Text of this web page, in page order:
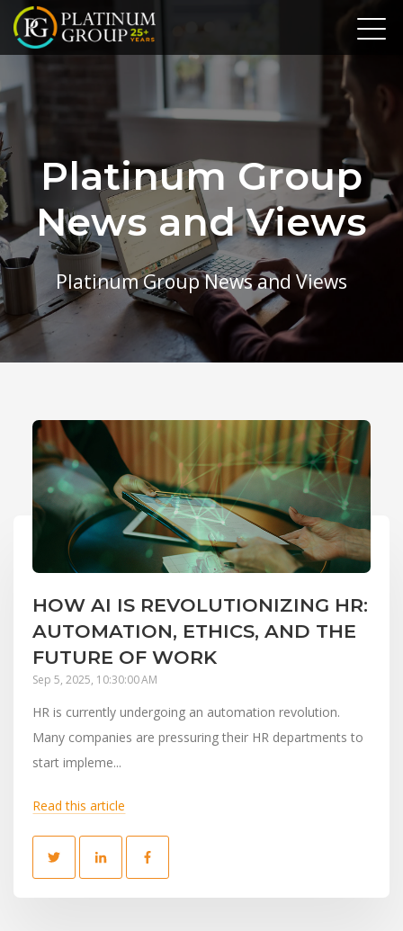
Platinum Group
News and Views
Platinum Group News and Views
HOW AI IS REVOLUTIONIZING HR:
AUTOMATION, ETHICS, AND THE
FUTURE OF WORK
Sep 5, 2025, 10:30:00 AM
HR is currently undergoing an automation revolution.
Many companies are pressuring their HR departments to
start impleme...
Read this article